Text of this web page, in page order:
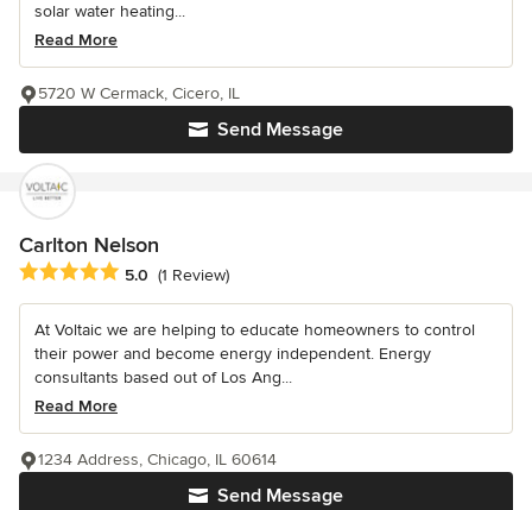
solar water heating...
Read More
Send Message
5720 W Cermack, Cicero, IL
Carlton Nelson
Average rating: 5 out of 5 stars
5.0 (1 Review)
At Voltaic we are helping to educate homeowners to control
their power and become energy independent. Energy
consultants based out of Los Ang...
Read More
Send Message
1234 Address, Chicago, IL 60614